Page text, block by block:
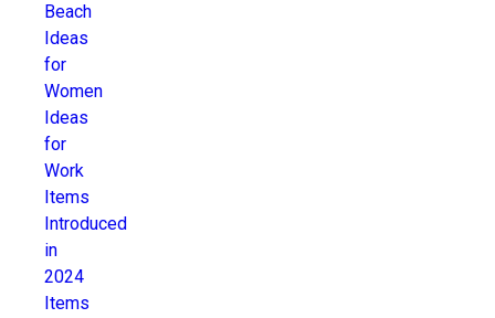
Beach
Ideas
for
Women
Ideas
for
Work
Items
Introduced
in
2024
Items